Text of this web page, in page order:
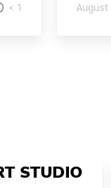
< 1 August
STUDIO